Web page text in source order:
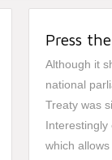
Press
Although it
national
Treaty was
Interestingly
which